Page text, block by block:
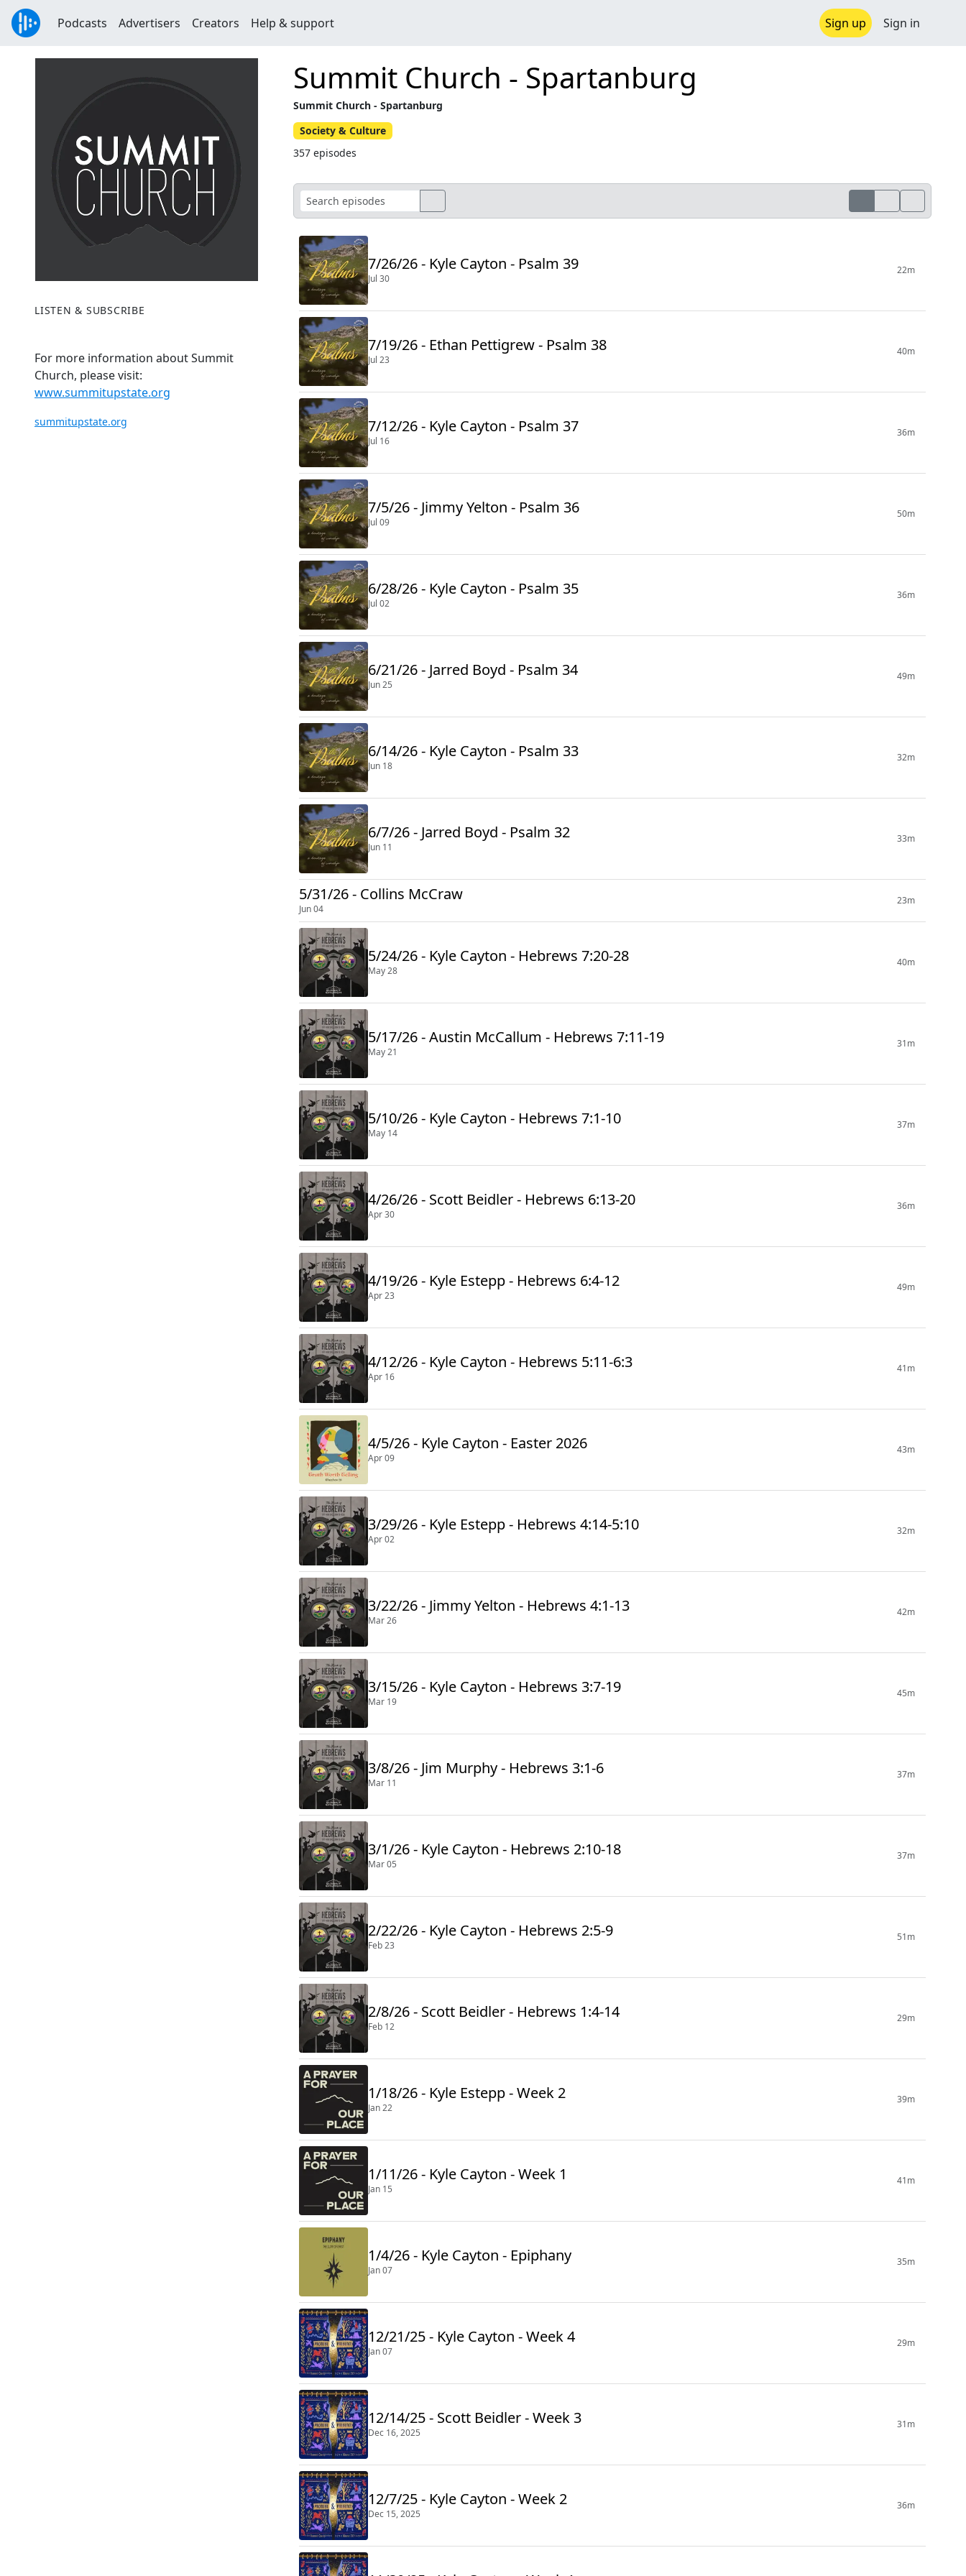
Podcasts Advertisers Creators Help & support Sign up Sign in
LISTEN & SUBSCRIBE
For more information about Summit
Church, please visit:
www.summitupstate.org
summitupstate.org
Summit Church - Spartanburg
Summit Church - Spartanburg
Society & Culture
357 episodes
7/26/26 - Kyle Cayton - Psalm 39
Jul 30
22m
7/19/26 - Ethan Pettigrew - Psalm 38
Jul 23
40m
7/12/26 - Kyle Cayton - Psalm 37
Jul 16
36m
7/5/26 - Jimmy Yelton - Psalm 36
Jul 09
50m
6/28/26 - Kyle Cayton - Psalm 35
Jul 02
36m
6/21/26 - Jarred Boyd - Psalm 34
Jun 25
49m
6/14/26 - Kyle Cayton - Psalm 33
Jun 18
32m
6/7/26 - Jarred Boyd - Psalm 32
Jun 11
33m
5/31/26 - Collins McCraw
Jun 04
23m
5/24/26 - Kyle Cayton - Hebrews 7:20-28
May 28
40m
5/17/26 - Austin McCallum - Hebrews 7:11-19
May 21
31m
5/10/26 - Kyle Cayton - Hebrews 7:1-10
May 14
37m
4/26/26 - Scott Beidler - Hebrews 6:13-20
Apr 30
36m
4/19/26 - Kyle Estepp - Hebrews 6:4-12
Apr 23
49m
4/12/26 - Kyle Cayton - Hebrews 5:11-6:3
Apr 16
41m
4/5/26 - Kyle Cayton - Easter 2026
Apr 09
43m
3/29/26 - Kyle Estepp - Hebrews 4:14-5:10
Apr 02
32m
3/22/26 - Jimmy Yelton - Hebrews 4:1-13
Mar 26
42m
3/15/26 - Kyle Cayton - Hebrews 3:7-19
Mar 19
45m
3/8/26 - Jim Murphy - Hebrews 3:1-6
Mar 11
37m
3/1/26 - Kyle Cayton - Hebrews 2:10-18
Mar 05
37m
2/22/26 - Kyle Cayton - Hebrews 2:5-9
Feb 23
51m
2/8/26 - Scott Beidler - Hebrews 1:4-14
Feb 12
29m
1/18/26 - Kyle Estepp - Week 2
Jan 22
39m
1/11/26 - Kyle Cayton - Week 1
Jan 15
41m
1/4/26 - Kyle Cayton - Epiphany
Jan 07
35m
12/21/25 - Kyle Cayton - Week 4
Jan 07
29m
12/14/25 - Scott Beidler - Week 3
Dec 16, 2025
31m
12/7/25 - Kyle Cayton - Week 2
Dec 15, 2025
36m